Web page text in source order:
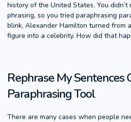
history of the United States. You
phrasing, so you tried paraphrasing
blink, Alexander Hamilton turned from
figure into a celebrity. How did that
Rephrase My Sentences
Paraphrasing Tool
There are many cases when people